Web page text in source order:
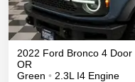
2022 Ford Bronco 4 Door
OR
Green • 2.3L I4 Engine